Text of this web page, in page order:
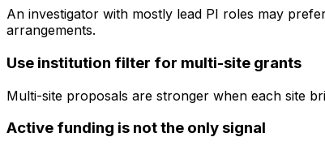
An investigator with mostly lead PI roles may
arrangements.
Use institution filter for multi-site grants
Multi-site proposals are stronger when each site
Active funding is not the only signal